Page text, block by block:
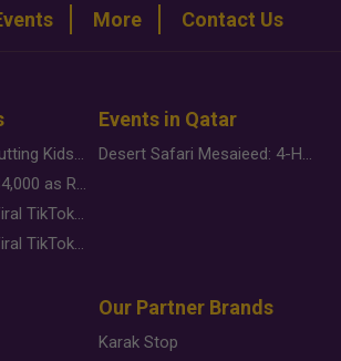
More Contact Us
Why Brands Are Putting Kids Behind the Camera in a New Instagram Trend
Gold Slips Below $4,000 as Rate Fears Trump Geopolitical Risk
Food Jutsu: The Viral TikTok Trend Taking Over Social Media
Food Jutsu: The Viral TikTok Trend Taking Over Social Media
Events in Qatar
Desert Safari Mesaieed: 4-Hour Dunes & Inland Sea Adventure
Our Partner Brands
Karak Stop